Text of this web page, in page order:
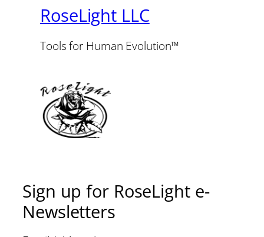
RoseLight LLC
Tools for Human Evolution™
Sign up for RoseLight e-
Newsletters